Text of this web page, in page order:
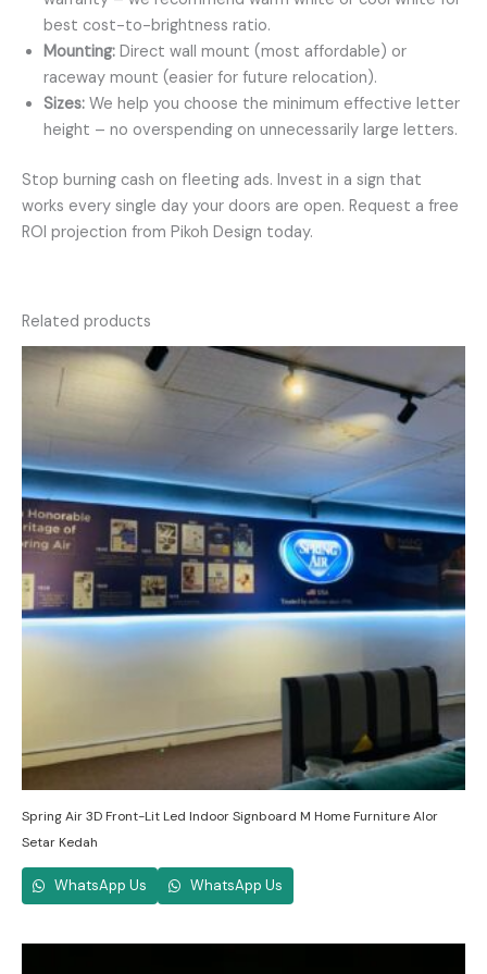
best cost-to-brightness ratio.
Mounting: Direct wall mount (most affordable) or
raceway mount (easier for future relocation).
Sizes: We help you choose the minimum effective letter
height – no overspending on unnecessarily large letters.
Stop burning cash on fleeting ads. Invest in a sign that
works every single day your doors are open. Request a free
ROI projection from Pikoh Design today.
Related products
Spring Air 3D Front-Lit Led Indoor Signboard M Home Furniture Alor
Setar Kedah
WhatsApp Us WhatsApp Us